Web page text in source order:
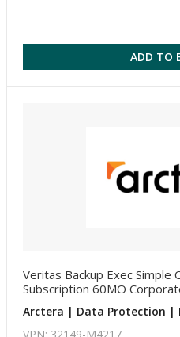
ADD TO
Veritas Backup Exec Simple
Subscription 60MO
Arctera | Data Protection |